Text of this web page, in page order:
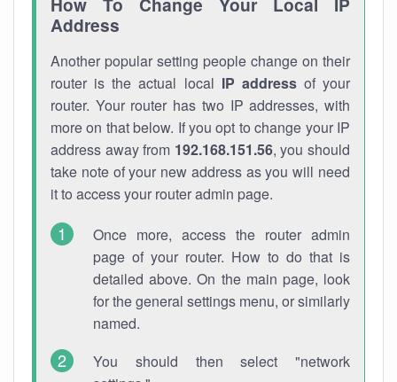
Address
Another popular setting people change on their
router is the actual local IP addressof your
router. Your router has two IP addresses, with
more on that below. If you opt to change your IP
address away from 192.168.151.56, you should
take note of your new address as you will need
it to access your router admin page.
Once more, access the router admin
page of your router. How to do that is
detailed above. On the main page, look
for the general settings menu, or similarly
named.
You should then select "network